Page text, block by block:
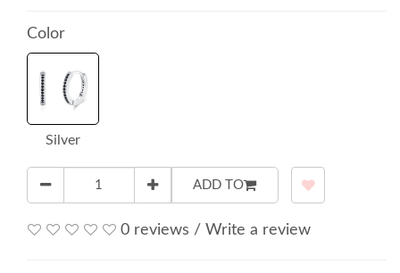
Color
Silver
ADD TO
0 reviews / Write a review